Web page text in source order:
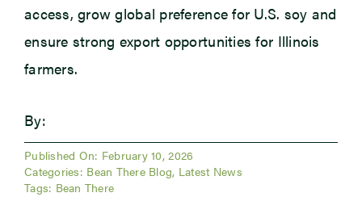
access, grow global preference for U.S. soy and
ensure strong export opportunities for Illinois
farmers.
By:
Published On: February 10, 2026
Categories: Bean There Blog, Latest News
Tags: Bean There